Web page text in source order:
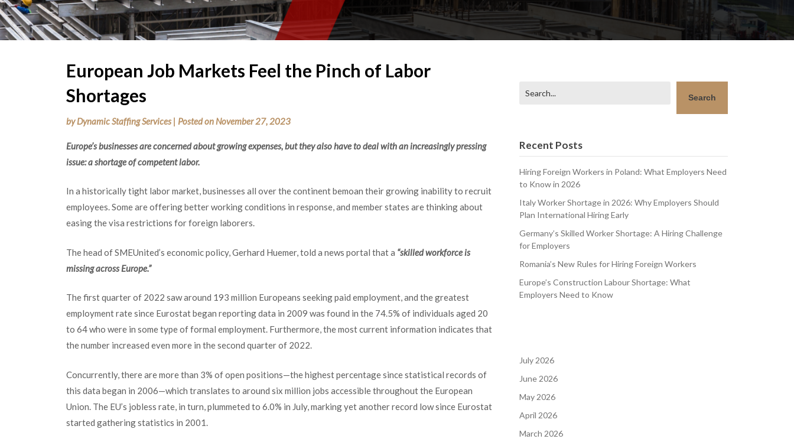
European Job Markets Feel the Pinch of Labor
Shortages
byDynamic Staffing Services | Posted on November 27, 2023
Europe’s businesses are concerned about growing expenses, but they also have to deal with an increasingly pressing
issue: a shortage of competent labor.
In a historically tight labor market, businesses all over the continent bemoan their growing inability to recruit
employees. Some are offering better working conditions in response, and member states are thinking about
easing the visa restrictions for foreign laborers.
The head of SMEUnited’s economic policy, Gerhard Huemer, told a news portal that a “skilled workforce is
missing across Europe.”
The first quarter of 2022 saw around 193 million Europeans seeking paid employment, and the greatest
employment rate since Eurostat began reporting data in 2009 was found in the 74.5% of individuals aged 20
to 64 who were in some type of formal employment. Furthermore, the most current information indicates that
the number increased even more in the second quarter of 2022.
Concurrently, there are more than 3% of open positions—the highest percentage since statistical records of
this data began in 2006—which translates to around six million jobs accessible throughout the European
Union. The EU’s jobless rate, in turn, plummeted to 6.0% in July, marking yet another record low since Eurostat
started gathering statistics in 2001.
Search
Recent Posts
Hiring Foreign Workers in Poland: What Employers Need
to Know in 2026
Italy Worker Shortage in 2026: Why Employers Should
Plan International Hiring Early
Germany’s Skilled Worker Shortage: A Hiring Challenge
for Employers
Romania’s New Rules for Hiring Foreign Workers
Europe’s Construction Labour Shortage: What
Employers Need to Know
July 2026
June 2026
May 2026
April 2026
March 2026